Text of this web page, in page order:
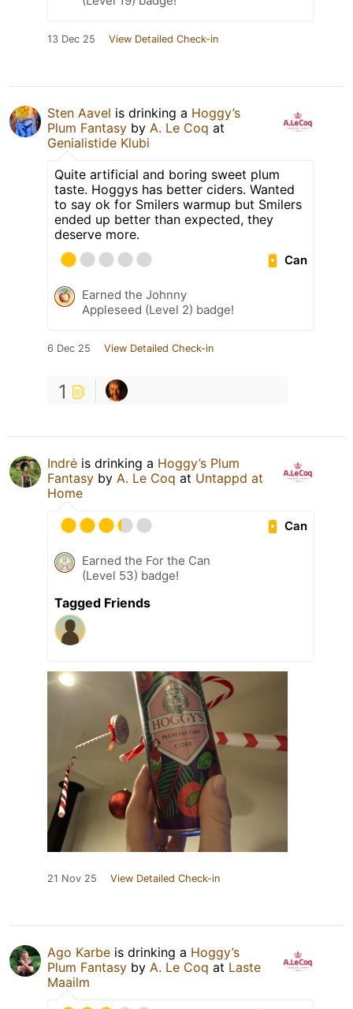
13 Dec 25 View Detailed Check-in
Sten Aavel is drinking a Hoggy’s
Plum Fantasy by A. Le Coq at
Genialistide Klubi
Quite artificial and boring sweet plum
taste. Hoggys has better ciders. Wanted
to say ok for Smilers warmup but Smilers
ended up better than expected, they
deserve more.
Can
Earned the Johnny
Appleseed (Level 2) badge!
6 Dec 25 View Detailed Check-in
1
Indrė is drinking a Hoggy’s Plum
Fantasy by A. Le Coq at Untappd at
Home
Can
Earned the For the Can
(Level 53) badge!
Tagged Friends
21 Nov 25 View Detailed Check-in
Ago Karbe is drinking a Hoggy’s
Plum Fantasy by A. Le Coq at Laste
Maailm